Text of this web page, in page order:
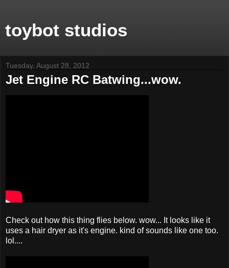
toybot studios
Tuesday, August 28, 2012
Jet Engine RC Batwing...wow.
Check out how this thing flies below. wow... It looks like it
uses a hair dryer as it's engine. kind of sounds like one too.
lol....